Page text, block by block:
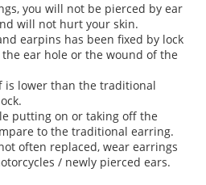
you will not be pierced by ear
will not hurt your skin.
earpins has been fixed by lock
ear hole or the wound of the
is lower than the traditional
putting on or taking off the
to the traditional earring.
often replaced, wear earrings
/ newly pierced ears.